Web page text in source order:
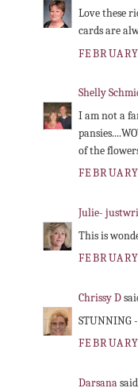
Love these
cards are
Shelly
I am not a
of the
Julie-
This is
Chrissy D
STUNNING
Darsana